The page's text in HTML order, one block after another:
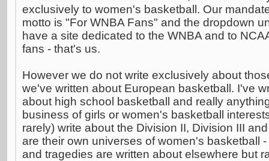
exclusively to women's basketball. Our
motto is "For WNBA Fans" and the dropdown
have a site dedicated to the WNBA and to
fans - that's us.
However we do not write exclusively about
we've written about European basketball. I've
about high school basketball and really
business of girls or women's basketball
rarely) write about the Division II, Division III
are their own universes of women's basketball
and tragedies are written about elsewhere but